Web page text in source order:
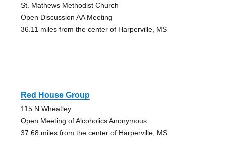
St. Mathews Methodist Church
Open Discussion AA Meeting
36.11 miles from the center of Harperville, MS
Red House Group
115 N Wheatley
Open Meeting of Alcoholics Anonymous
37.68 miles from the center of Harperville, MS